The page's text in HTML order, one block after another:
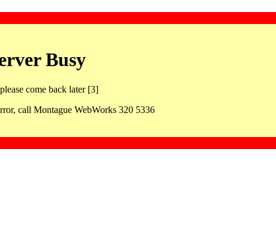
Busy
come back later [3]
call Montague WebWorks 320 5336